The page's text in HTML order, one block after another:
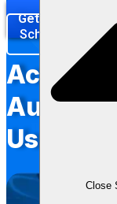
Close
Get Started Now
Schedule a Demo
Use